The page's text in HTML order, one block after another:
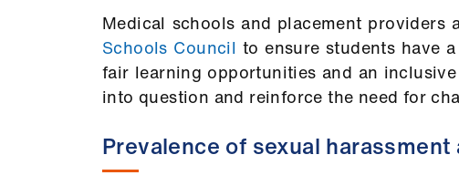
Medical schools and placement providers
Schools Council to ensure students have
fair learning opportunities and an
into question and reinforce the need for
Prevalence of sexual harassment